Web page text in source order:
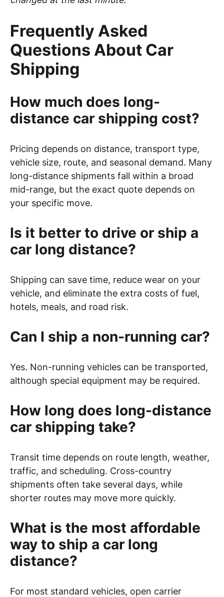
Frequently Asked
Questions About Car
Shipping
How much does long-
distance car shipping cost?
Pricing depends on distance, transport type,
vehicle size, route, and seasonal demand. Many
long-distance shipments fall within a broad
mid-range, but the exact quote depends on
your specific move.
Is it better to drive or ship a
car long distance?
Shipping can save time, reduce wear on your
vehicle, and eliminate the extra costs of fuel,
hotels, meals, and road risk.
Can I ship a non-running car?
Yes. Non-running vehicles can be transported,
although special equipment may be required.
How long does long-distance
car shipping take?
Transit time depends on route length, weather,
traffic, and scheduling. Cross-country
shipments often take several days, while
shorter routes may move more quickly.
What is the most affordable
way to ship a car long
distance?
For most standard vehicles, open carrier